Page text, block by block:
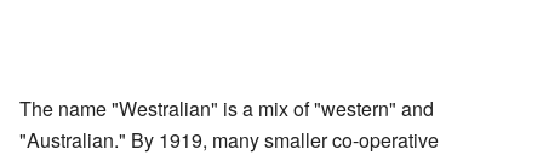
The name "Westralian" is a mix of "western" and
"Australian." By 1919, many smaller co-operative